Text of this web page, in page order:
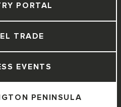
PENINSULA
EVENTS
TRADE
PORTAL